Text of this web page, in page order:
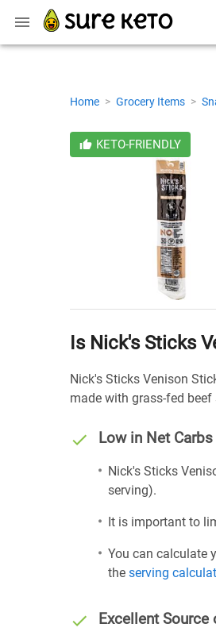
Home > Grocery Items >
KETO-FRIENDLY
Is Nick's Sticks
Nick's Sticks Venison
made with grass-fed
Low in Net Carbs
Nick's Sticks
serving).
It is important to
You can calculate
the serving
Excellent